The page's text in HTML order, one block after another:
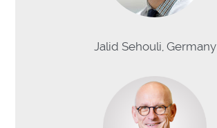
Jalid Sehouli, Germany